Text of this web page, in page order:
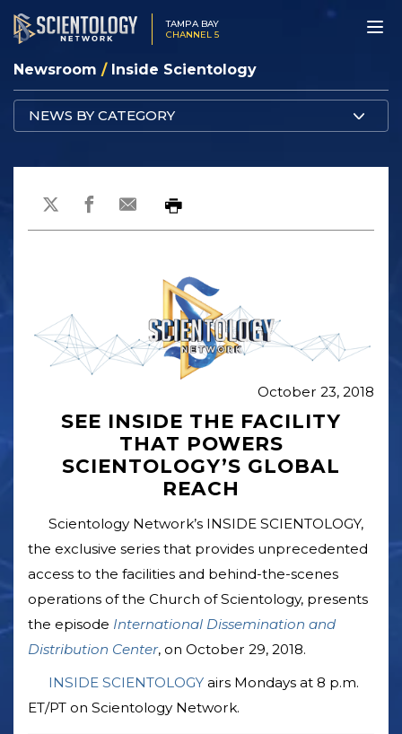
TAMPA BAY
CHANNEL 5
Newsroom / Inside Scientology
NEWS BY CATEGORY
October 23, 2018
SEE INSIDE THE FACILITY
THAT POWERS
SCIENTOLOGY’S GLOBAL
REACH
Scientology Network’s INSIDE SCIENTOLOGY,
the exclusive series that provides unprecedented
access to the facilities and behind-the-scenes
operations of the Church of Scientology, presents
the episode International Dissemination and
Distribution Center, on October 29, 2018.
INSIDE SCIENTOLOGY airs Mondays at 8 p.m.
ET/PT on Scientology Network.